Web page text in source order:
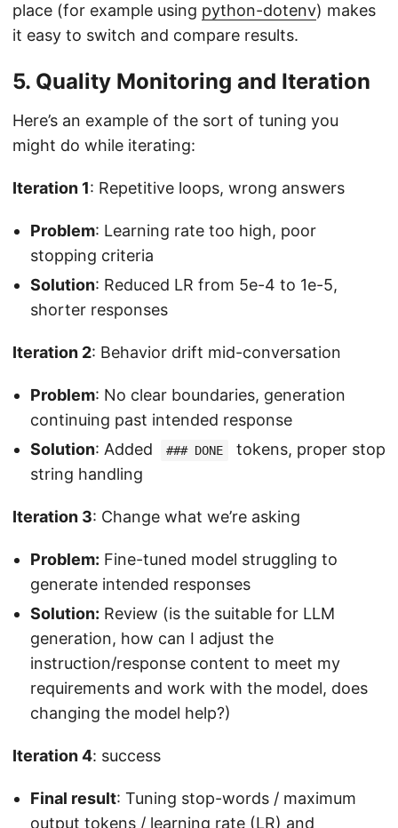
place (for example using python-dotenv) makes
it easy to switch and compare results.
5. Quality Monitoring and Iteration
Here’s an example of the sort of tuning you
might do while iterating:
Iteration 1: Repetitive loops, wrong answers
Problem: Learning rate too high, poor
stopping criteria
Solution: Reduced LR from 5e-4 to 1e-5,
shorter responses
Iteration 2: Behavior drift mid-conversation
Problem: No clear boundaries, generation
continuing past intended response
Solution: Added ### DONE
tokens, proper stop
string handling
Iteration 3: Change what we’re asking
Problem: Fine-tuned model struggling to
generate intended responses
Solution: Review (is the suitable for LLM
generation, how can I adjust the
instruction/response content to meet my
requirements and work with the model, does
changing the model help?)
Iteration 4: success
Final result: Tuning stop-words / maximum
output tokens / learning rate (LR) and